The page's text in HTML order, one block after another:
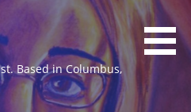
Based in Columbus,